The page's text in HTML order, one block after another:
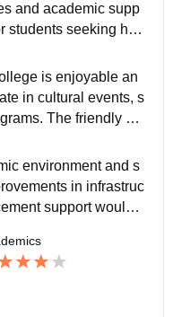
and academic supp
students seeking hig
is enjoyable an
in cultural events, s
The friendly at
friendships and
environment and s
in infrastruc
support would f